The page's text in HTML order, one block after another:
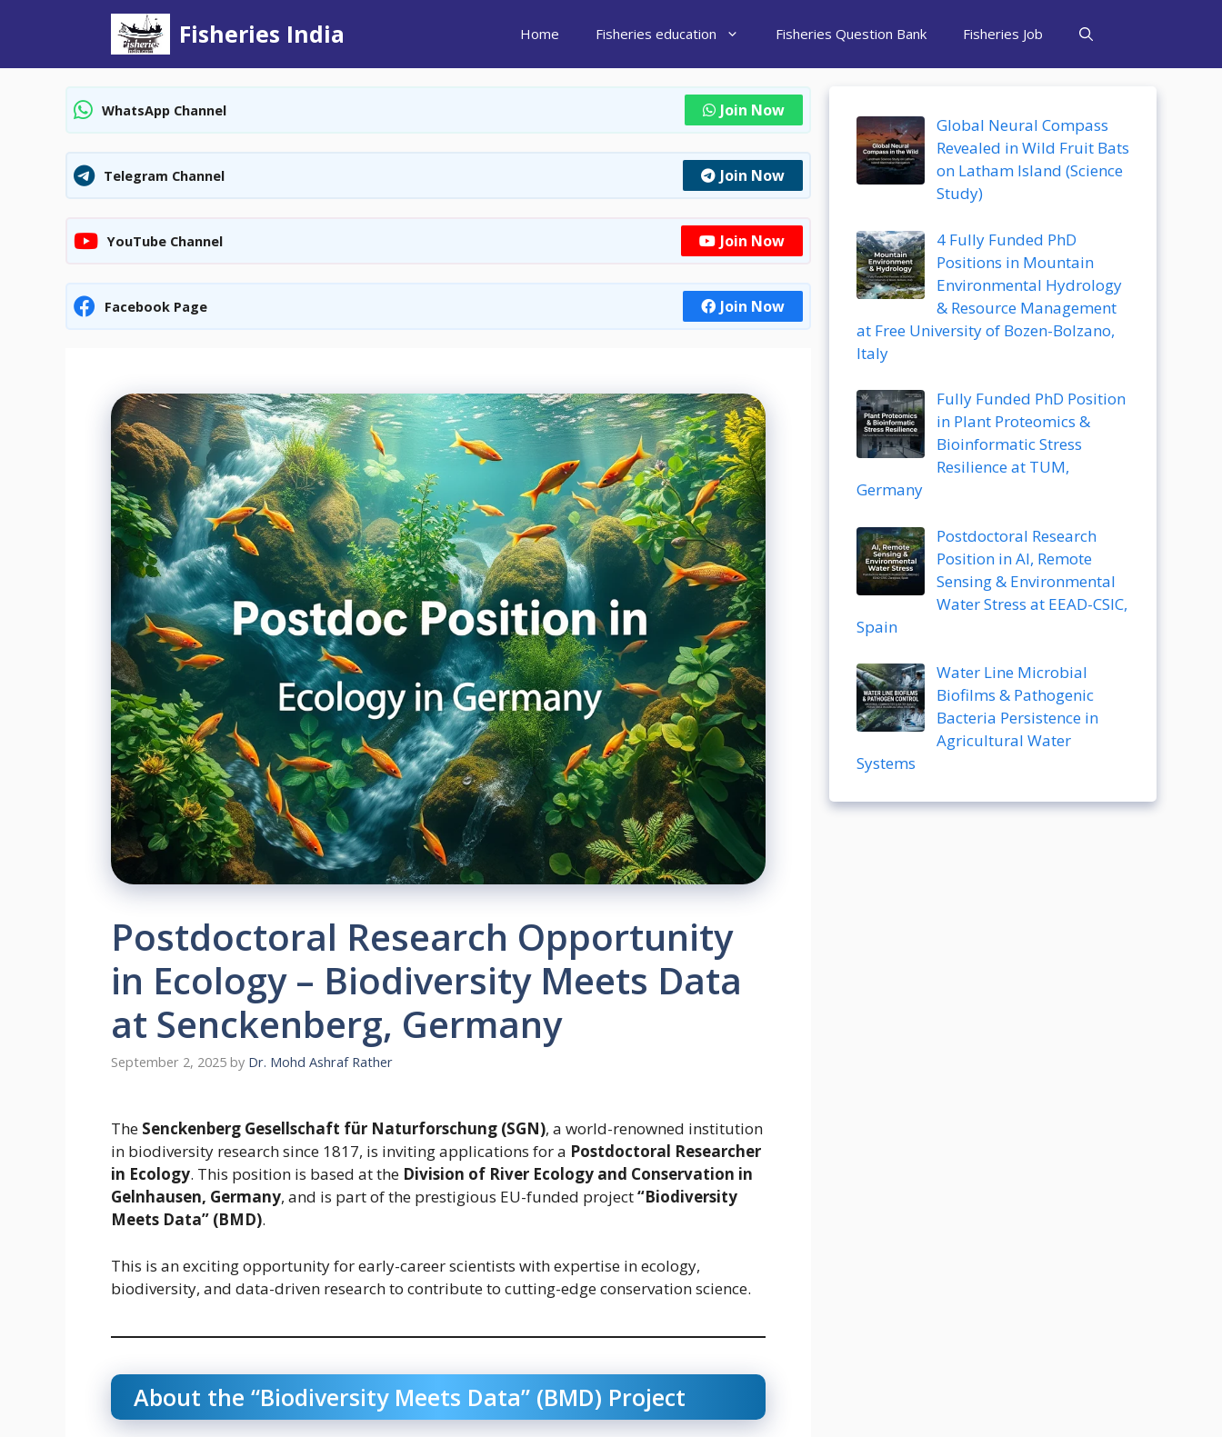
Fisheries India Home Fisheries education Fisheries Question Bank Fisheries Job
WhatsApp Channel Join Now
Telegram Channel Join Now
YouTube Channel Join Now
Facebook Page Join Now
Postdoctoral Research Opportunity
in Ecology – Biodiversity Meets Data
at Senckenberg, Germany
September 2, 2025 by Dr. Mohd Ashraf Rather
The Senckenberg Gesellschaft für Naturforschung (SGN), a world-renowned institution
in biodiversity research since 1817, is inviting applications for a Postdoctoral Researcher
in Ecology. This position is based at the Division of River Ecology and Conservation in
Gelnhausen, Germany, and is part of the prestigious EU-funded project“Biodiversity
Meets Data” (BMD).
This is an exciting opportunity for early-career scientists with expertise in ecology,
biodiversity, and data-driven research to contribute to cutting-edge conservation science.
About the “Biodiversity Meets Data” (BMD) Project
Global Neural Compass
Revealed in Wild Fruit Bats
on Latham Island (Science
Study)
4 Fully Funded PhD
Positions in Mountain
Environmental Hydrology
& Resource Management
at Free University of Bozen-Bolzano,
Italy
Fully Funded PhD Position
in Plant Proteomics &
Bioinformatic Stress
Resilience at TUM,
Germany
Postdoctoral Research
Position in AI, Remote
Sensing & Environmental
Water Stress at EEAD-CSIC,
Spain
Water Line Microbial
Biofilms & Pathogenic
Bacteria Persistence in
Agricultural Water
Systems